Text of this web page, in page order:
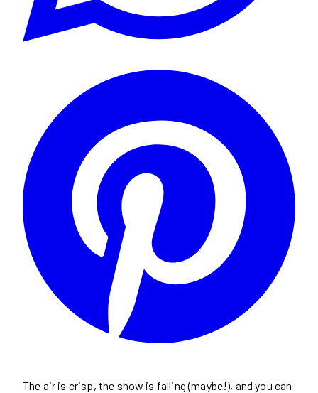
The air is crisp, the snow is falling (maybe!), and you can